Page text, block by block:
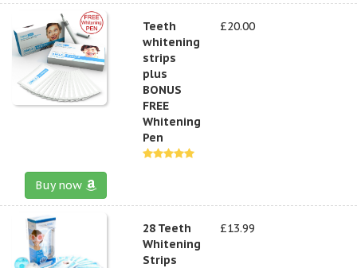
Teeth
whitening
strips
plus
BONUS
FREE
Whitening
Pen
£20.00
Buy now
28 Teeth
Whitening
Strips
£13.99